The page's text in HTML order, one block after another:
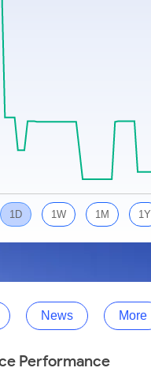
Calculator
Cover Order Calculator
PPF Calculator
Explore More Calculators
1D 1W 1M 1Y
News More
Performance